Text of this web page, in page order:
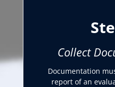
Collect
Documentation
report of an